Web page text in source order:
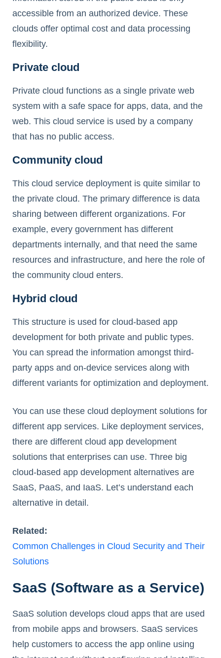
accessible from an authorized device. These
clouds offer optimal cost and data processing
flexibility.
Private cloud
Private cloud functions as a single private web
system with a safe space for apps, data, and the
web. This cloud service is used by a company
that has no public access.
Community cloud
This cloud service deployment is quite similar to
the private cloud. The primary difference is data
sharing between different organizations. For
example, every government has different
departments internally, and that need the same
resources and infrastructure, and here the role of
the community cloud enters.
Hybrid cloud
This structure is used for cloud-based app
development for both private and public types.
You can spread the information amongst third-
party apps and on-device services along with
different variants for optimization and deployment.
You can use these cloud deployment solutions for
different app services. Like deployment services,
there are different cloud app development
solutions that enterprises can use. Three big
cloud-based app development alternatives are
SaaS, PaaS, and IaaS. Let’s understand each
alternative in detail.
Related:
Common Challenges in Cloud Security and Their
Solutions
SaaS (Software as a Service)
SaaS solution develops cloud apps that are used
from mobile apps and browsers. SaaS services
help customers to access the app online using